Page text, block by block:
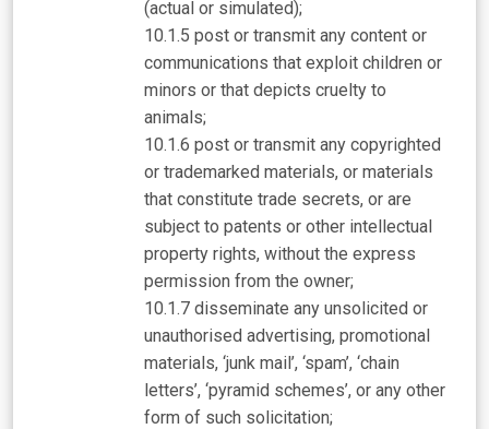
(actual or simulated);
post or transmit any content or
communications that exploit children or
minors or that depicts cruelty to
animals;
post or transmit any copyrighted
or trademarked materials, or materials
that constitute trade secrets, or are
subject to patents or other intellectual
property rights, without the express
permission from the owner;
disseminate any unsolicited or
unauthorised advertising, promotional
materials, ‘junk mail’, ‘spam’, ‘chain
letters’, ‘pyramid schemes’, or any other
form of such solicitation;